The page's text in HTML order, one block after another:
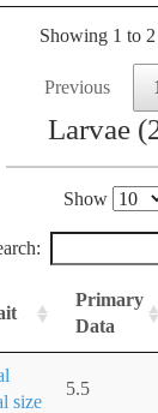
Showing 1 to
Previous 1
Larvae
Show
Primary
Data
size
5.5